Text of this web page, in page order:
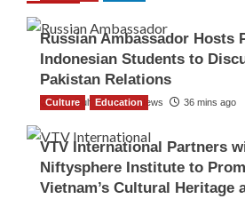
Russian Ambassador Hosts
Indonesian Students to
Pakistan Relations
The Gulf Observer News 36 mins ago
Culture Education
VTV International Partners
Niftysphere Institute to
Vietnam’s Cultural Heritage